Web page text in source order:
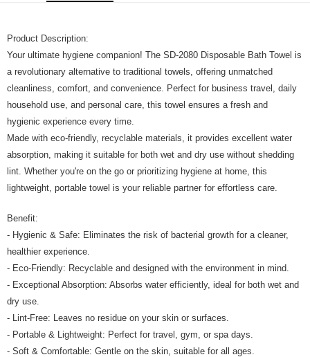
Shipping Method
Home Delivery
Shipping Rates
Home Delivery
Product Description:
Your ultimate hygiene companion! The SD-2080 Disposable Bath Towel is
a revolutionary alternative to traditional towels, offering unmatched
cleanliness, comfort, and convenience. Perfect for business travel, daily
household use, and personal care, this towel ensures a fresh and
hygienic experience every time.
Made with eco-friendly, recyclable materials, it provides excellent water
absorption, making it suitable for both wet and dry use without shedding
lint. Whether you're on the go or prioritizing hygiene at home, this
lightweight, portable towel is your reliable partner for effortless care.
Benefit:
- Hygienic & Safe: Eliminates the risk of bacterial growth for a cleaner,
healthier experience.
- Eco-Friendly: Recyclable and designed with the environment in mind.
- Exceptional Absorption: Absorbs water efficiently, ideal for both wet and
dry use.
- Lint-Free: Leaves no residue on your skin or surfaces.
- Portable & Lightweight: Perfect for travel, gym, or spa days.
- Soft & Comfortable: Gentle on the skin, suitable for all ages.